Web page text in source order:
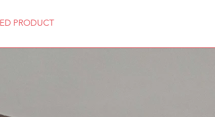
PRODUCT